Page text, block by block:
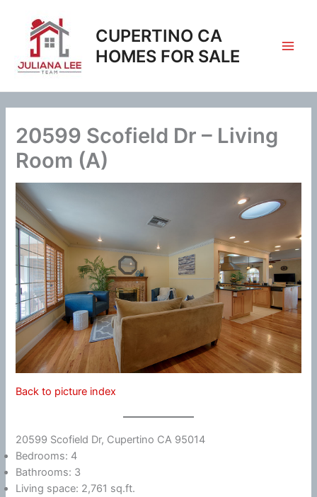
content
CUPERTINO CA
HOMES FOR SALE
20599 Scofield Dr – Living
Room (A)
Back to picture index
20599 Scofield Dr, Cupertino CA 95014
Bedrooms: 4
Bathrooms: 3
Living space: 2,761 sq.ft.